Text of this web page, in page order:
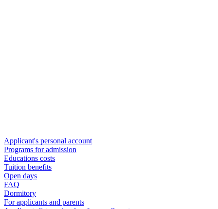
Applicant's personal account
Programs for admission
Educations costs
Tuition benefits
Open days
FAQ
Dormitory
For applicants and parents